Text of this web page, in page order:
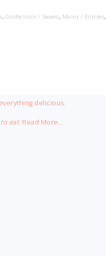
, Confections / Sweets, Mains / Entrées,
delicious.
eat. Read More…